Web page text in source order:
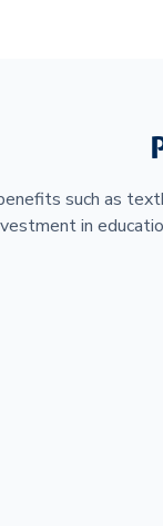
such as
in